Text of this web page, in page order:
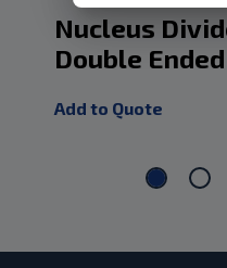
Nucleus
Double
Add to Quote